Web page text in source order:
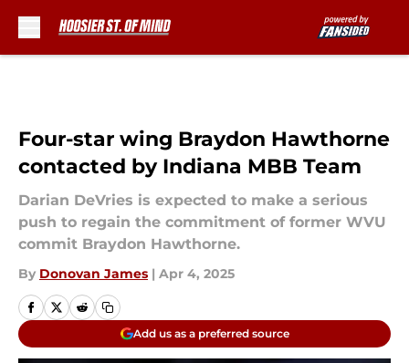
Four-star wing Braydon Hawthorne
contacted by Indiana MBB Team
Darian DeVries is expected to make a serious
push to regain the commitment of former WVU
commit Braydon Hawthorne.
By Donovan James | Apr 4, 2025
Add us as a preferred source